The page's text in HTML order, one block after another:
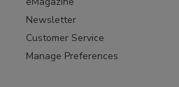
Newsletter
Customer Service
Manage Preferences